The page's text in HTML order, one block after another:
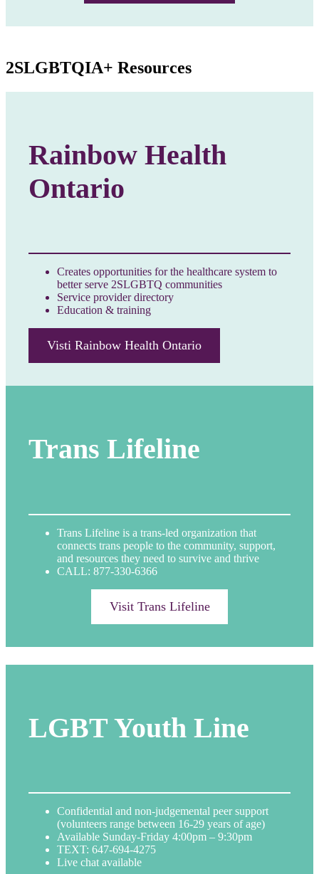
2SLGBTQIA+ Resources
Rainbow Health
Ontario
Creates opportunities for the healthcare system to
better serve 2SLGBTQ communities
Service provider directory
Education & training
Visti Rainbow Health Ontario
Trans Lifeline
Trans Lifeline is a trans-led organization that
connects trans people to the community, support,
and resources they need to survive and thrive
CALL: 877-330-6366
Visit Trans Lifeline
LGBT Youth Line
Confidential and non-judgemental peer support
(volunteers range between 16-29 years of age)
Available Sunday-Friday 4:00pm – 9:30pm
TEXT: 647-694-4275
Live chat available